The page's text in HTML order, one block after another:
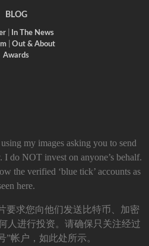
BLOG
In The News
Out & About
Awards
my images asking you to send
do NOT invest on anyone’s behalf.
the verified ‘blue tick’ accounts as
here.
要求您向他们发送比特币、加密
人进行投资。请确保只关注经过
”帐户，如此处所示。